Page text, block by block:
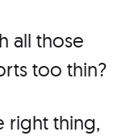
all those
too thin?
right thing,